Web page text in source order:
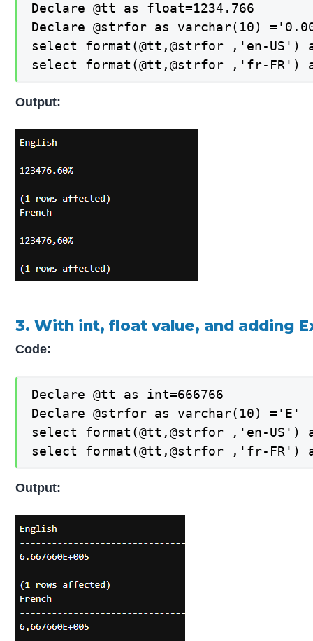
Declare @tt as float=1234.766
Declare @strfor as varchar(10)
select format(@tt,@strfor ,'en-US')
select format(@tt,@strfor ,'fr-FR')
Output:
3. With int, float value, and adding
Code:
Declare @tt as int=666766
Declare @strfor as varchar(10) ='E'
select format(@tt,@strfor ,'en-US')
select format(@tt,@strfor ,'fr-FR')
Output: